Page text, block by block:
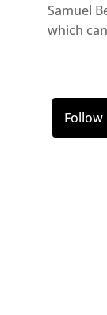
Samuel
which